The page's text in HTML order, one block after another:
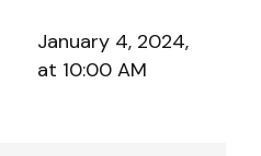
January 4, 2024,
at 10:00 AM